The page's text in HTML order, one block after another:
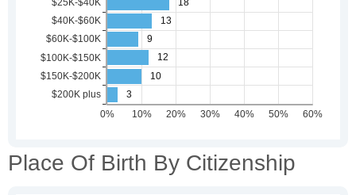
Place Of Birth By Citizenship